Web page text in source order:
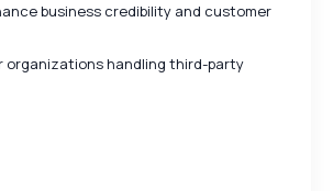
business credibility and customer
organizations handling third-party